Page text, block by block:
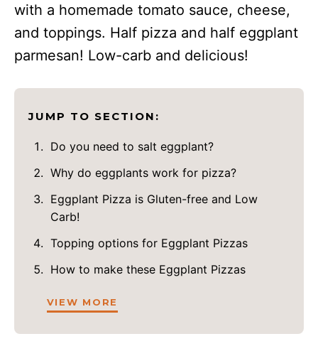
with a homemade tomato sauce, cheese,
and toppings. Half pizza and half eggplant
parmesan! Low-carb and delicious!
JUMP TO SECTION:
Do you need to salt eggplant?
Why do eggplants work for pizza?
Eggplant Pizza is Gluten-free and Low
Carb!
Topping options for Eggplant Pizzas
How to make these Eggplant Pizzas
VIEW MORE